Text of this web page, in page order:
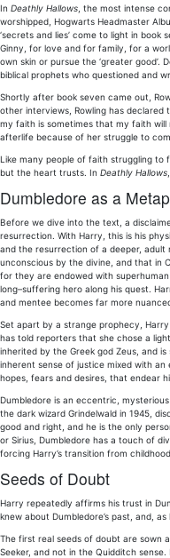
In Deathly Hallows , the most intense
worshipped, Hogwarts Headmaster
‘secrets and lies’ come to light in
Ginny, for love and for family, for a
own skin or pursue the ‘greater
biblical prophets who questioned and
Shortly after book seven came out,
other interviews, Rowling has declared
my faith is sometimes that my faith will
afterlife because of her struggle to
Like many people of faith struggling to
but the heart trusts. In Deathly Hallows
Dumbledore as a
Before we dive into the text, a
resurrection. With Harry, this is his
and the resurrection of a deeper, adult
unconscious by the divine, and that in
for they are endowed with
long–suffering hero along his quest.
and mentee becomes far more
Set apart by a strange prophecy,
has told reporters that she chose a
inherited by the Greek god Zeus, and
inherent sense of justice mixed with an
hopes, fears and desires, that endear
Dumbledore is an eccentric,
the dark wizard Grindelwald in 1945,
good and right, and he is the only
or Sirius, Dumbledore has a touch of
forcing Harry’s transition from
Seeds of Doubt
Harry repeatedly affirms his trust in
knew about Dumbledore’s past, and,
The first real seeds of doubt are sown
Seeker, and not in the Quidditch